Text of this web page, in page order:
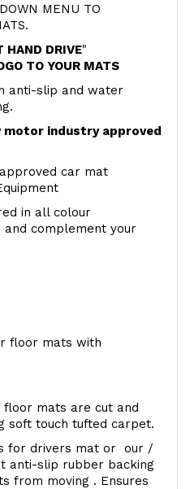
MENU TO
HAND DRIVE"
TO YOUR MATS
anti-slip and water
motor industry approved
car mat
in all colour
and complement your
floor mats with
floor mats are cut and
soft touch tufted carpet.
for drivers mat or our /
anti-slip rubber backing
from moving . Ensures